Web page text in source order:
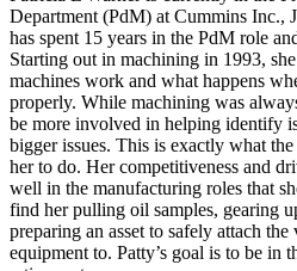
Department (PdM) at Cummins Inc.,
has spent 15 years in the PdM role
Starting out in machining in 1993,
machines work and what happens
properly. While machining was
be more involved in helping identify
bigger issues. This is exactly what
her to do. Her competitiveness and
well in the manufacturing roles that
find her pulling oil samples, gearing
preparing an asset to safely attach
equipment to. Patty’s goal is to be in